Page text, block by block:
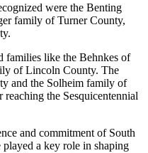
were the Benting
family of Turner County,
families like the Behnkes of
of Lincoln County. The
and the Solheim family of
the Sesquicentennial
and commitment of South
a key role in shaping